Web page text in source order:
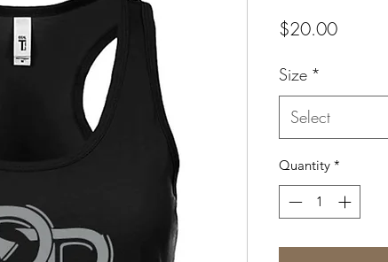
$20.00Price
Size *
Select
Quantity *